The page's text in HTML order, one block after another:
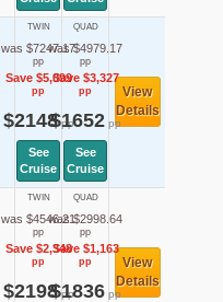
TWIN
was $7247.17
pp
Save $5,099
pp
$2148pp
See
Cruise
QUAD
was $4979.17
pp
Save $3,327
pp
$1652pp
See
Cruise
View
Details
TWIN
was $4546.21
pp
Save $2,348
pp
$2198pp
QUAD
was $2998.64
pp
Save $1,163
pp
$1836pp
View
Details